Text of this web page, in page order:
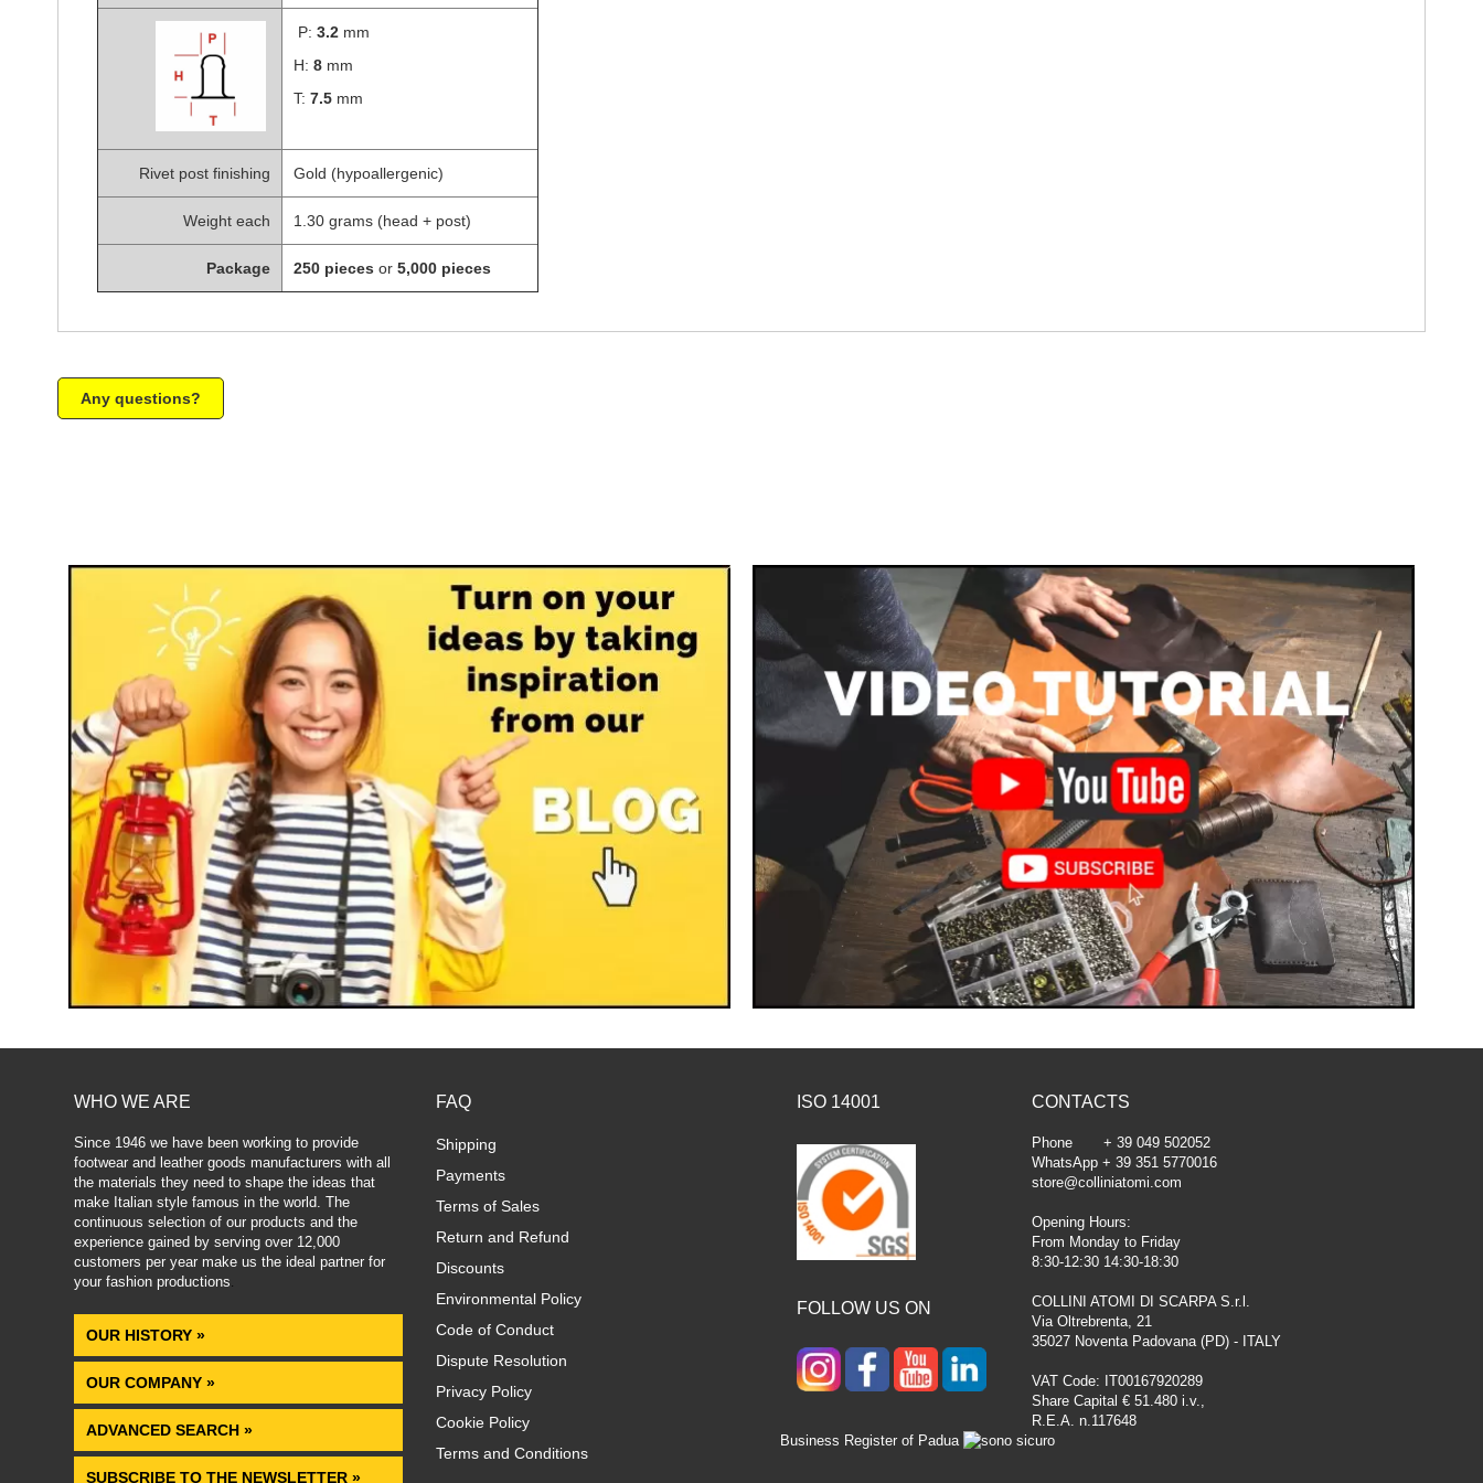
P: 3.2 mm
H: 8 mm
T: 7.5 mm
Rivet post finishing Gold (hypoallergenic)
Weight each 1.30 grams (head + post)
Package 250 pieces or 5,000 pieces
Any questions?
WHO WE ARE
Since 1946 we have been working to provide
footwear and leather goods manufacturers with all
the materials they need to shape the ideas that
make Italian style famous in the world. The
continuous selection of our products and the
experience gained by serving over 12,000
customers per year make us the ideal partner for
your fashion productions.
OUR HISTORY »
OUR COMPANY »
ADVANCED SEARCH »
SUBSCRIBE TO THE NEWSLETTER »
FAQ
Shipping
Payments
Terms of Sales
Return and Refund
Discounts
Environmental Policy
Code of Conduct
Dispute Resolution
Privacy Policy
Cookie Policy
Terms and Conditions
ISO 14001
FOLLOW US ON
CONTACTS
Phone + 39 049 502052
WhatsApp + 39 351 5770016
store@colliniatomi.com
Opening Hours:
From Monday to Friday
8:30-12:30 14:30-18:30
COLLINI ATOMI DI SCARPA S.r.l.
Via Oltrebrenta, 21
35027 Noventa Padovana (PD) - ITALY
VAT Code: IT00167920289
Share Capital € 51.480 i.v.,
R.E.A. n.117648
Business Register of Padua